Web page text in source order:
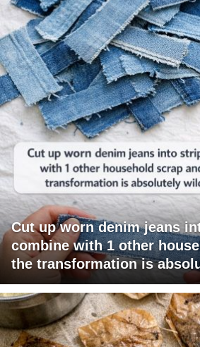
Cut up worn denim jeans
combine with 1 other
the transformation is